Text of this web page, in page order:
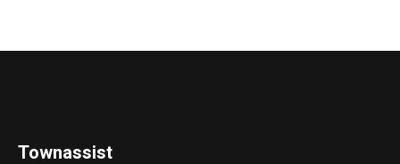
Townassist